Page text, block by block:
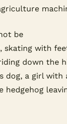
be
skating with
down the
dog, a girl with
hedgehog